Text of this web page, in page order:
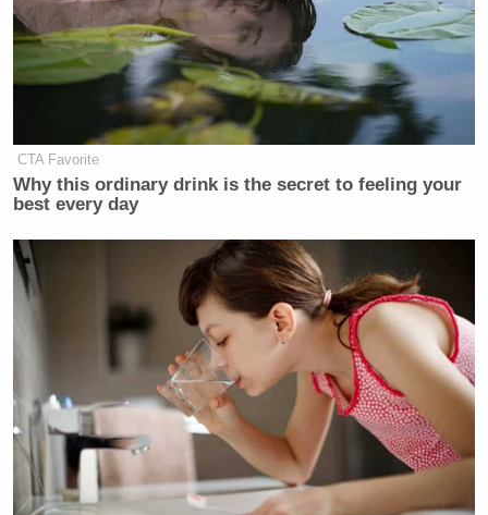
CTA Favorite
Why this ordinary drink is the secret to feeling your
best every day